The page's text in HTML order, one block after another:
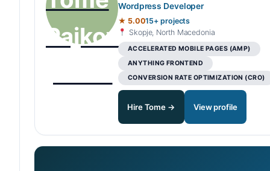
Wordpress Developer
★ 5.0015+ projects
Skopje, North Macedonia
ACCELERATED MOBILE PAGES (AMP)
ANYTHING FRONTEND
CONVERSION RATE OPTIMIZATION (CRO)
Hire Tome → View profile